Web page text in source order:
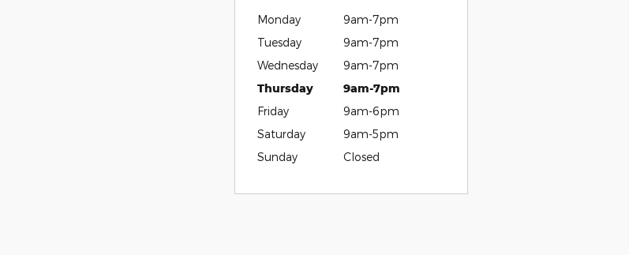
Monday
9am-7pm
Tuesday
9am-7pm
Wednesday
9am-7pm
Thursday
9am-7pm
Friday
9am-6pm
Saturday
9am-5pm
Sunday
Closed